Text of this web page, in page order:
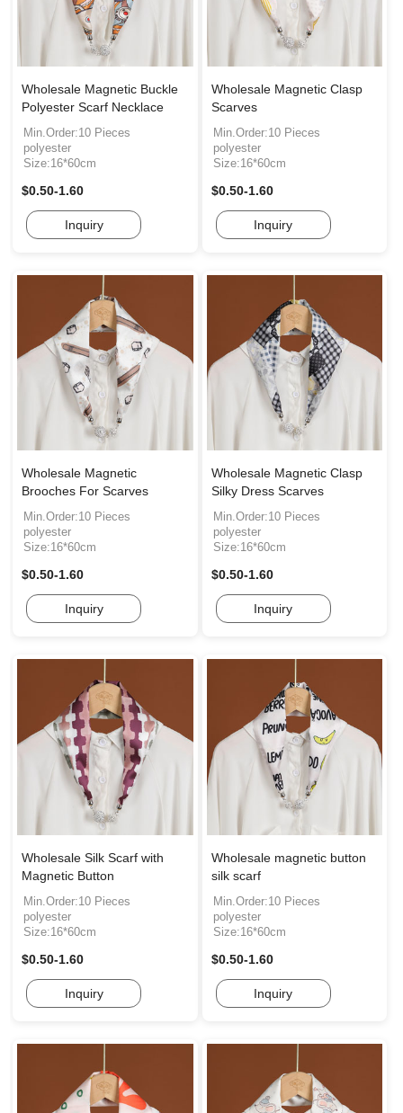
Wholesale Magnetic Buckle
Polyester Scarf Necklace
Min.Order:10 Pieces
polyester
Size:16*60cm
$0.50-1.60
Inquiry
Wholesale Magnetic Clasp
Scarves
Min.Order:10 Pieces
polyester
Size:16*60cm
$0.50-1.60
Inquiry
Wholesale Magnetic
Brooches For Scarves
Min.Order:10 Pieces
polyester
Size:16*60cm
$0.50-1.60
Inquiry
Wholesale Magnetic Clasp
Silky Dress Scarves
Min.Order:10 Pieces
polyester
Size:16*60cm
$0.50-1.60
Inquiry
Wholesale Silk Scarf with
Magnetic Button
Min.Order:10 Pieces
polyester
Size:16*60cm
$0.50-1.60
Inquiry
Wholesale magnetic button
silk scarf
Min.Order:10 Pieces
polyester
Size:16*60cm
$0.50-1.60
Inquiry